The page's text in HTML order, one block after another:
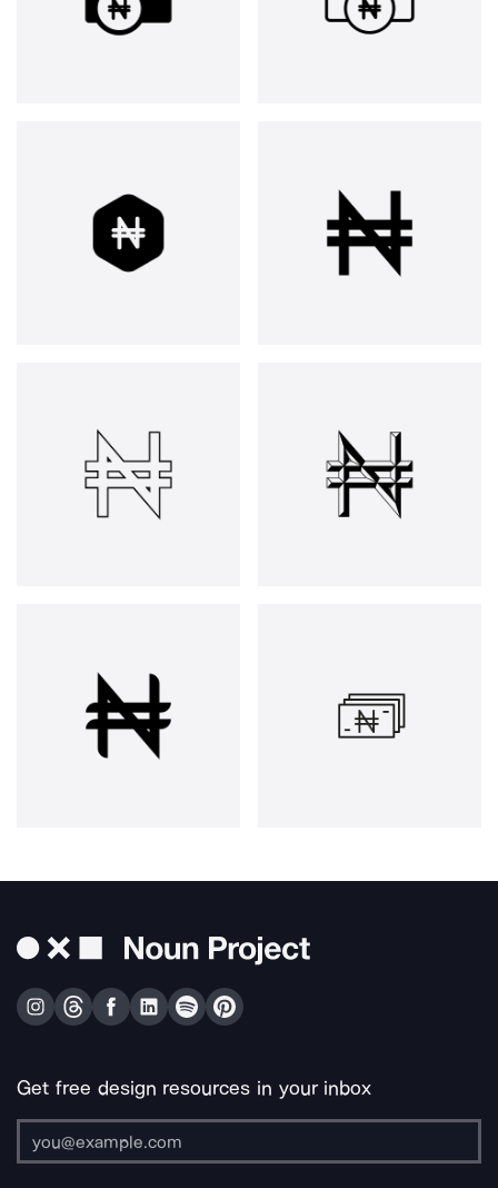
Get free design resources in your inbox